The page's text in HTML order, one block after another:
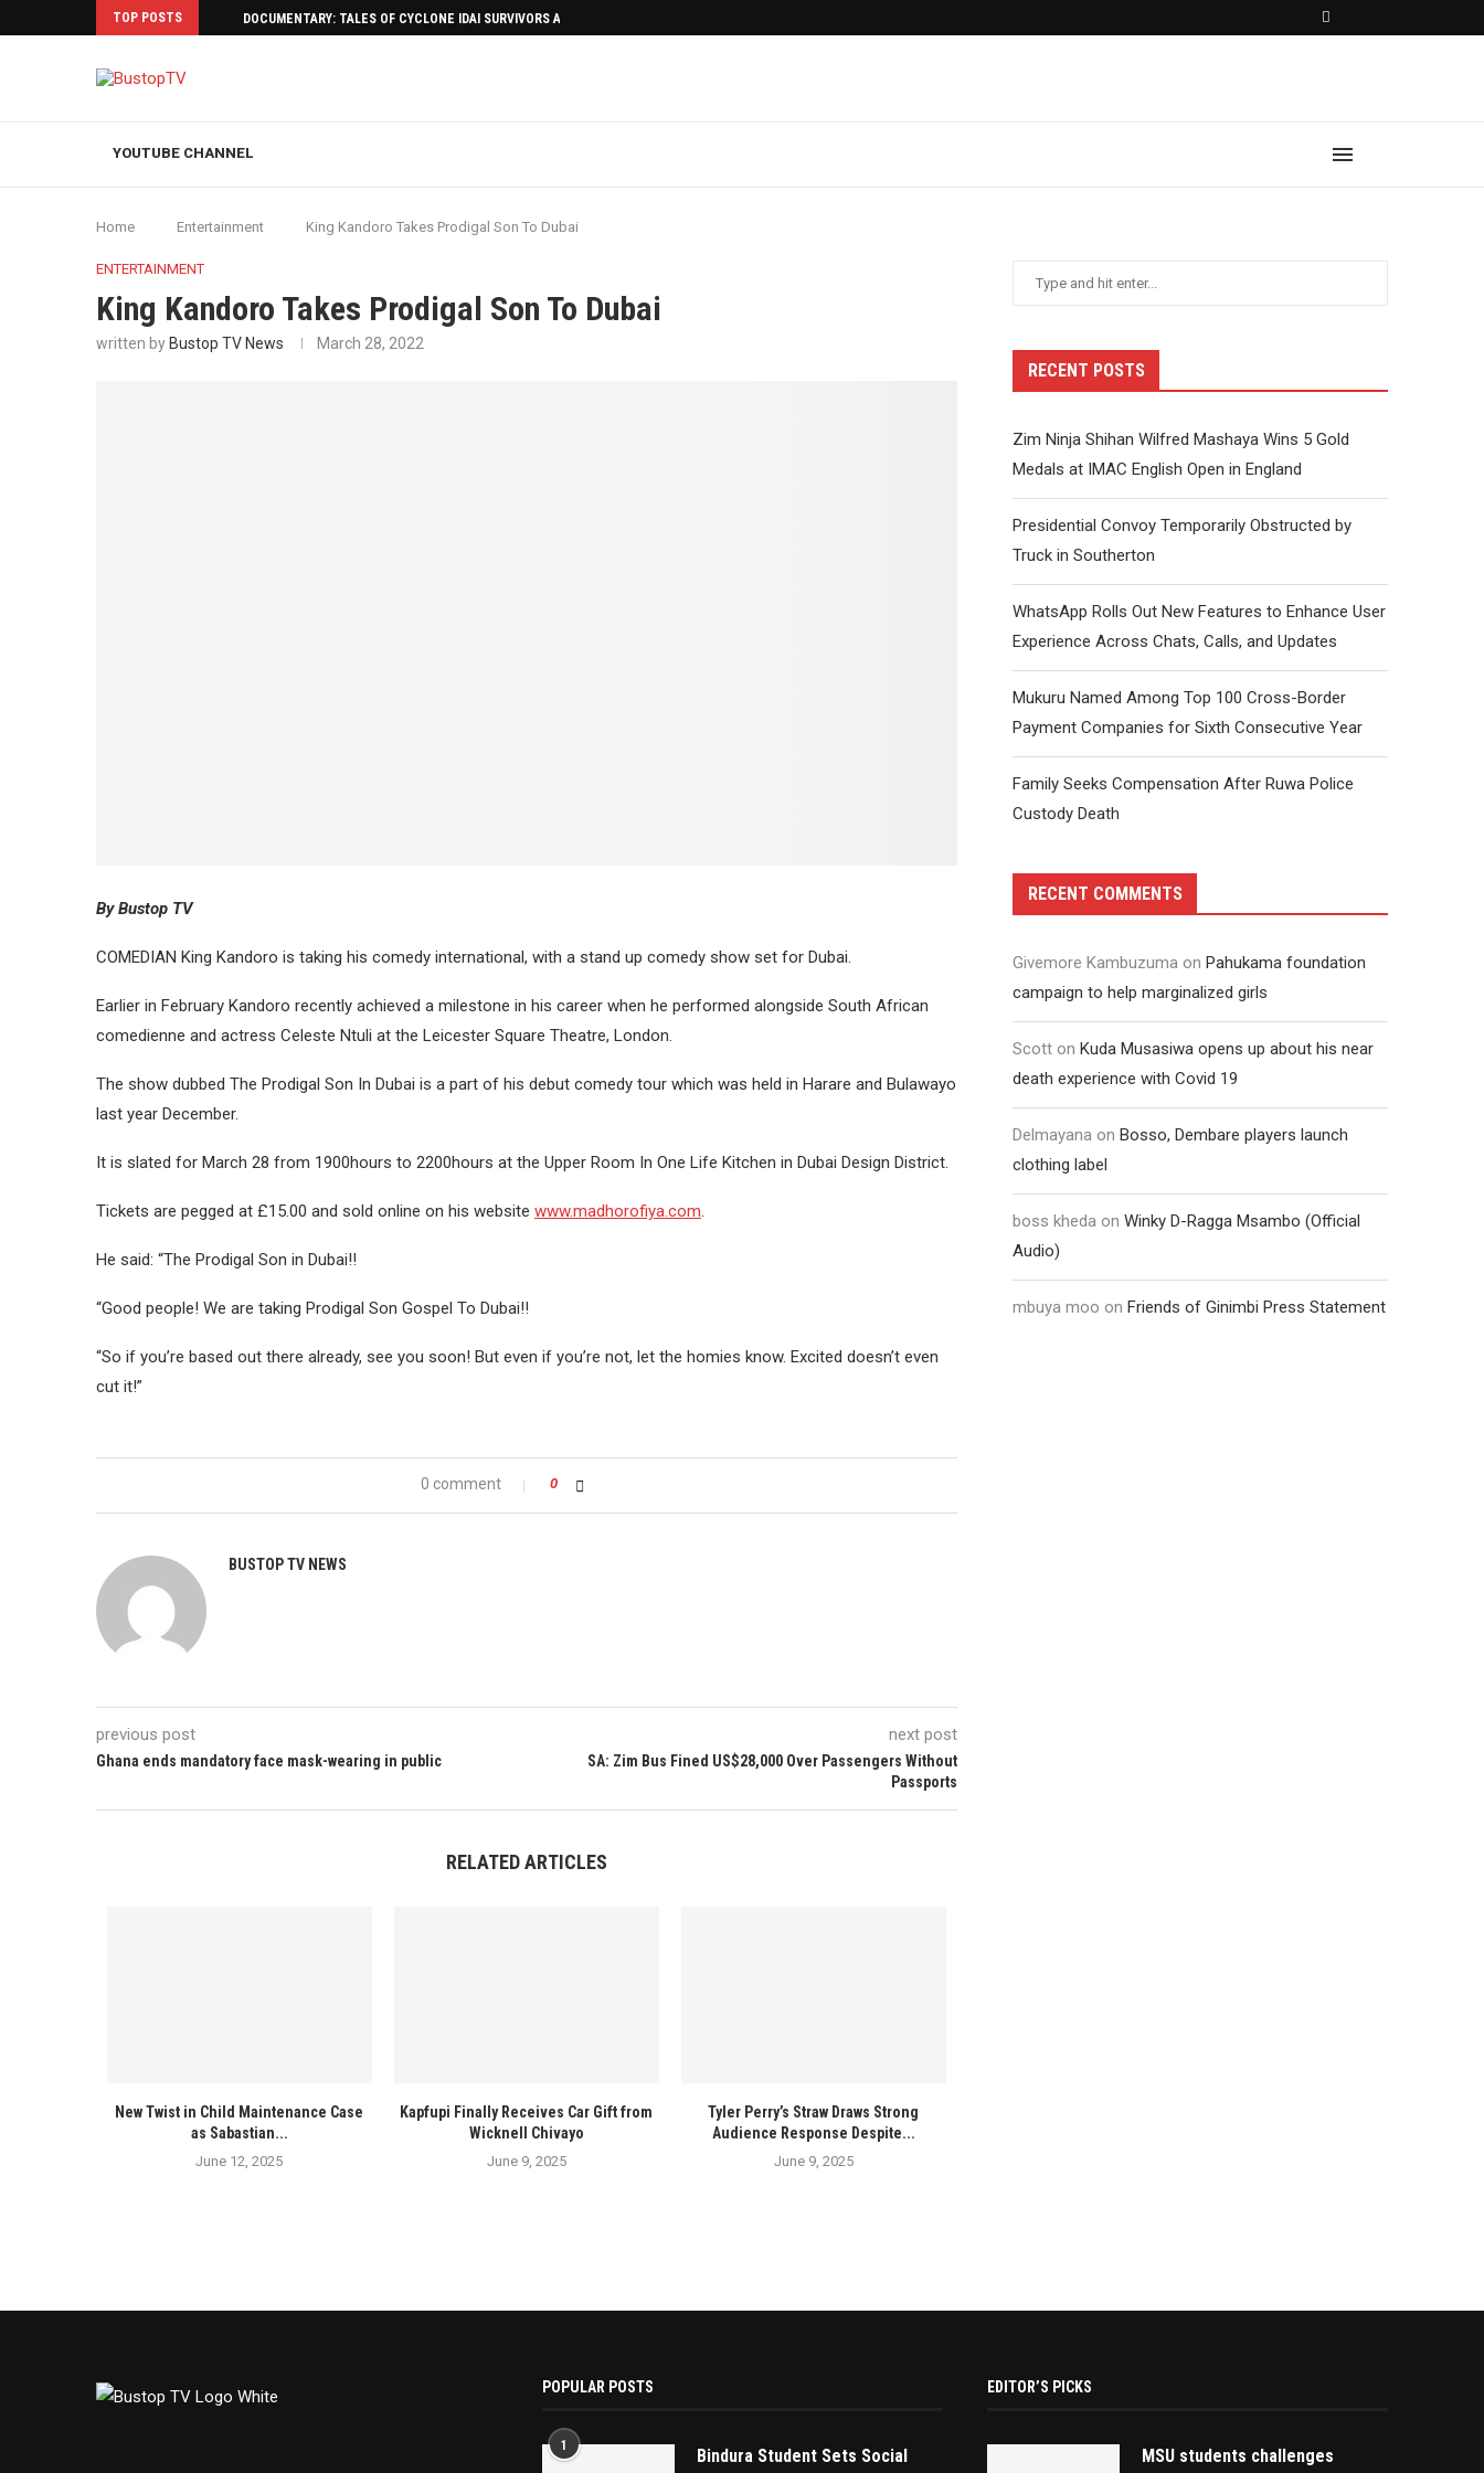
TOP POSTS DOCUMENTARY: TALES OF CYCLONE IDAI SURVIVORS AFTERMATH
YOUTUBE CHANNEL
Home Entertainment King Kandoro Takes Prodigal Son To Dubai
ENTERTAINMENT
King Kandoro Takes Prodigal Son To Dubai
written by Bustop TV News March 28, 2022
By Bustop TV
COMEDIAN King Kandoro is taking his comedy international, with a stand up comedy show set for Dubai.
Earlier in February Kandoro recently achieved a milestone in his career when he performed alongside South African
comedienne and actress Celeste Ntuli at the Leicester Square Theatre, London.
The show dubbed The Prodigal Son In Dubai is a part of his debut comedy tour which was held in Harare and Bulawayo
last year December.
It is slated for March 28 from 1900hours to 2200hours at the Upper Room In One Life Kitchen in Dubai Design District.
Tickets are pegged at £15.00 and sold online on his website www.madhorofiya.com.
He said: “The Prodigal Son in Dubai!!
“Good people! We are taking Prodigal Son Gospel To Dubai!!
“So if you’re based out there already, see you soon! But even if you’re not, let the homies know. Excited doesn’t even
cut it!”
0 comment 0
BUSTOP TV NEWS
previous post
Ghana ends mandatory face mask-wearing in public
next post
SA: Zim Bus Fined US$28,000 Over Passengers Without
Passports
RELATED ARTICLES
New Twist in Child Maintenance Case
as Sabastian...
June 12, 2025
Kapfupi Finally Receives Car Gift from
Wicknell Chivayo
June 9, 2025
Tyler Perry’s Straw Draws Strong
Audience Response Despite...
June 9, 2025
RECENT POSTS
Zim Ninja Shihan Wilfred Mashaya Wins 5 Gold
Medals at IMAC English Open in England
Presidential Convoy Temporarily Obstructed by
Truck in Southerton
WhatsApp Rolls Out New Features to Enhance User
Experience Across Chats, Calls, and Updates
Mukuru Named Among Top 100 Cross-Border
Payment Companies for Sixth Consecutive Year
Family Seeks Compensation After Ruwa Police
Custody Death
RECENT COMMENTS
Givemore Kambuzuma on Pahukama foundation
campaign to help marginalized girls
Scott on Kuda Musasiwa opens up about his near
death experience with Covid 19
Delmayana on Bosso, Dembare players launch
clothing label
boss kheda on Winky D-Ragga Msambo (Official
Audio)
mbuya moo on Friends of Ginimbi Press Statement
POPULAR POSTS
1
Bindura Student Sets Social
EDITOR’S PICKS
MSU students challenges